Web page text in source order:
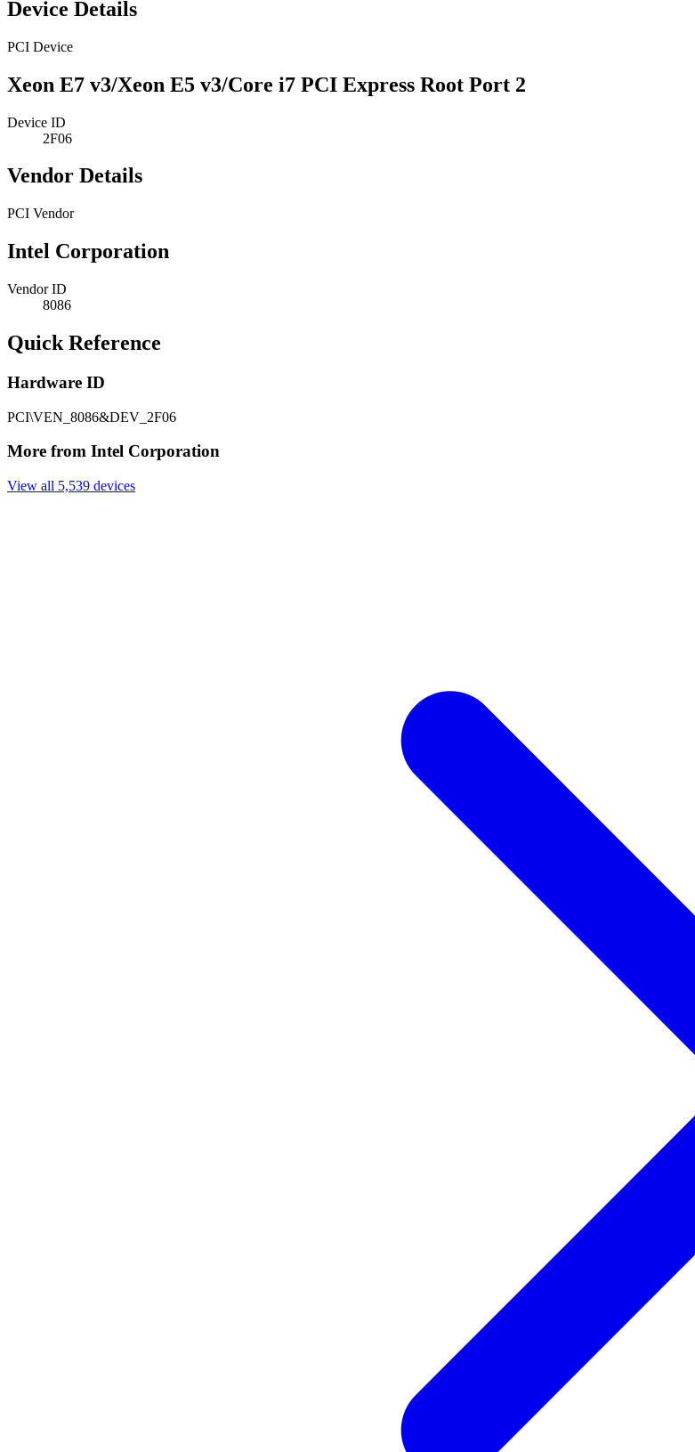
Device Details
PCI Device
Xeon E7 v3/Xeon E5 v3/Core i7 PCI Express Root Port 2
Device ID
2F06
Vendor Details
PCI Vendor
Intel Corporation
Vendor ID
8086
Quick Reference
Hardware ID
PCI\VEN_8086&DEV_2F06
More from Intel Corporation
View all 5,539 devices